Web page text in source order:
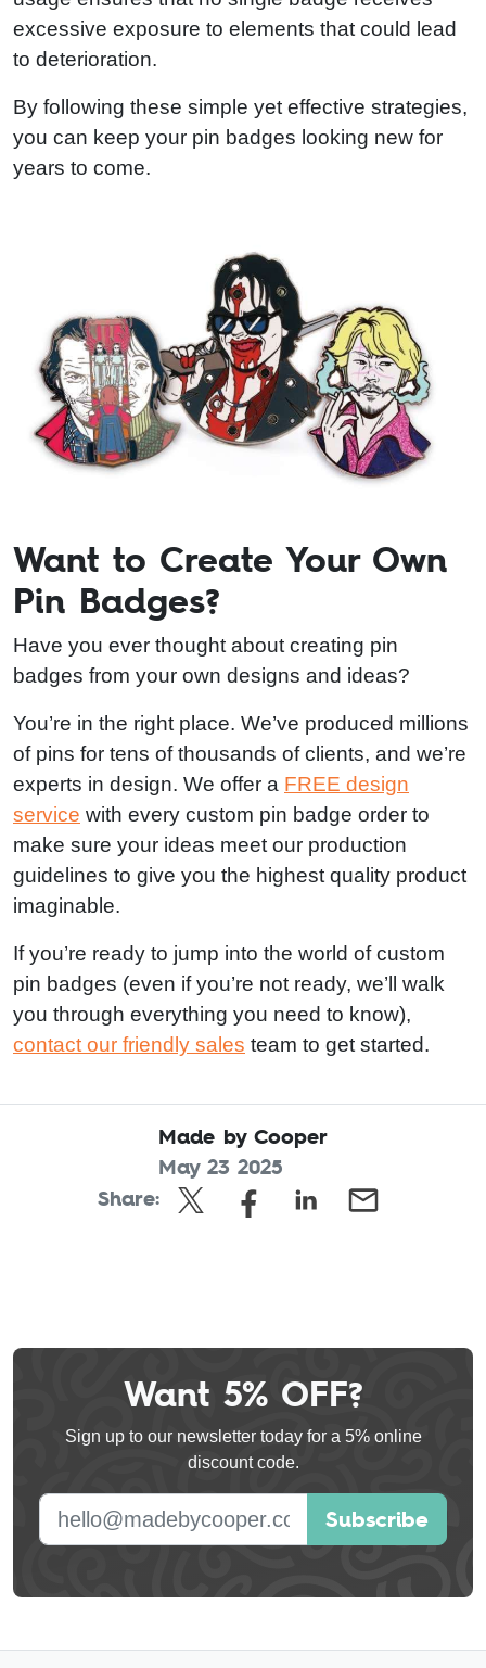
excessive exposure to elements that could lead
to deterioration.
By following these simple yet effective strategies,
you can keep your pin badges looking new for
years to come.
Want to Create Your Own
Pin Badges?
Have you ever thought about creating pin
badges from your own designs and ideas?
You’re in the right place. We’ve produced millions
of pins for tens of thousands of clients, and we’re
experts in design. We offer a FREE design
service with every custom pin badge order to
make sure your ideas meet our production
guidelines to give you the highest quality product
imaginable.
If you’re ready to jump into the world of custom
pin badges (even if you’re not ready, we’ll walk
you through everything you need to know),
contact our friendly sales team to get started.
Made by Cooper
May 23 2025
Share:
field
Want 5% OFF?
Sign up to our newsletter today for a 5% online
discount code.
Subscribe